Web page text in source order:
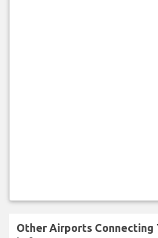
Other Airports Connecting